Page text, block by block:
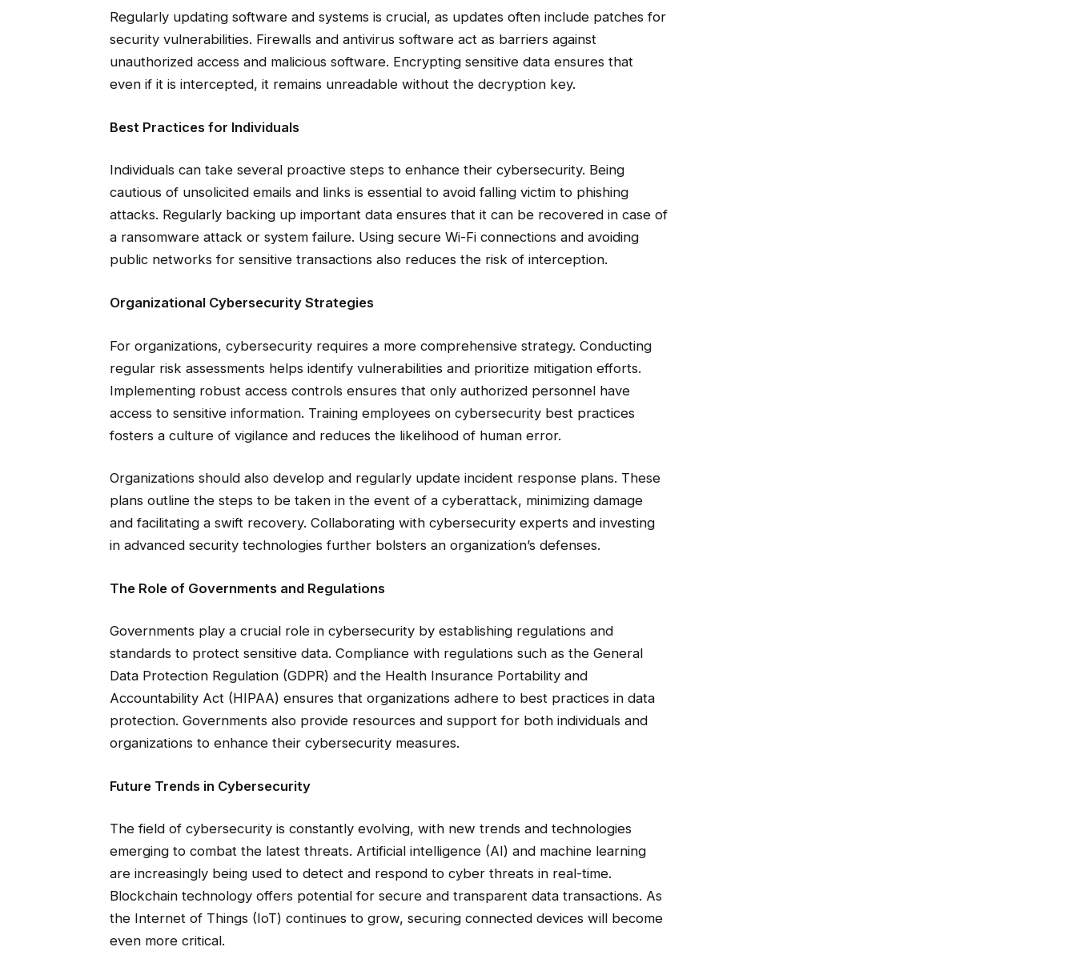
Regularly updating software and systems is crucial, as updates often include patches for
security vulnerabilities. Firewalls and antivirus software act as barriers against
unauthorized access and malicious software. Encrypting sensitive data ensures that
even if it is intercepted, it remains unreadable without the decryption key.
Best Practices for Individuals
Individuals can take several proactive steps to enhance their cybersecurity. Being
cautious of unsolicited emails and links is essential to avoid falling victim to phishing
attacks. Regularly backing up important data ensures that it can be recovered in case of
a ransomware attack or system failure. Using secure Wi-Fi connections and avoiding
public networks for sensitive transactions also reduces the risk of interception.
Organizational Cybersecurity Strategies
For organizations, cybersecurity requires a more comprehensive strategy. Conducting
regular risk assessments helps identify vulnerabilities and prioritize mitigation efforts.
Implementing robust access controls ensures that only authorized personnel have
access to sensitive information. Training employees on cybersecurity best practices
fosters a culture of vigilance and reduces the likelihood of human error.
Organizations should also develop and regularly update incident response plans. These
plans outline the steps to be taken in the event of a cyberattack, minimizing damage
and facilitating a swift recovery. Collaborating with cybersecurity experts and investing
in advanced security technologies further bolsters an organization’s defenses.
The Role of Governments and Regulations
Governments play a crucial role in cybersecurity by establishing regulations and
standards to protect sensitive data. Compliance with regulations such as the General
Data Protection Regulation (GDPR) and the Health Insurance Portability and
Accountability Act (HIPAA) ensures that organizations adhere to best practices in data
protection. Governments also provide resources and support for both individuals and
organizations to enhance their cybersecurity measures.
Future Trends in Cybersecurity
The field of cybersecurity is constantly evolving, with new trends and technologies
emerging to combat the latest threats. Artificial intelligence (AI) and machine learning
are increasingly being used to detect and respond to cyber threats in real-time.
Blockchain technology offers potential for secure and transparent data transactions. As
the Internet of Things (IoT) continues to grow, securing connected devices will become
even more critical.